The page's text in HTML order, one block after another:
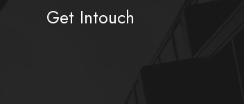
Get Intouch